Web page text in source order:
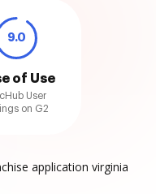
9.0
of Use
User
on G2
application virginia